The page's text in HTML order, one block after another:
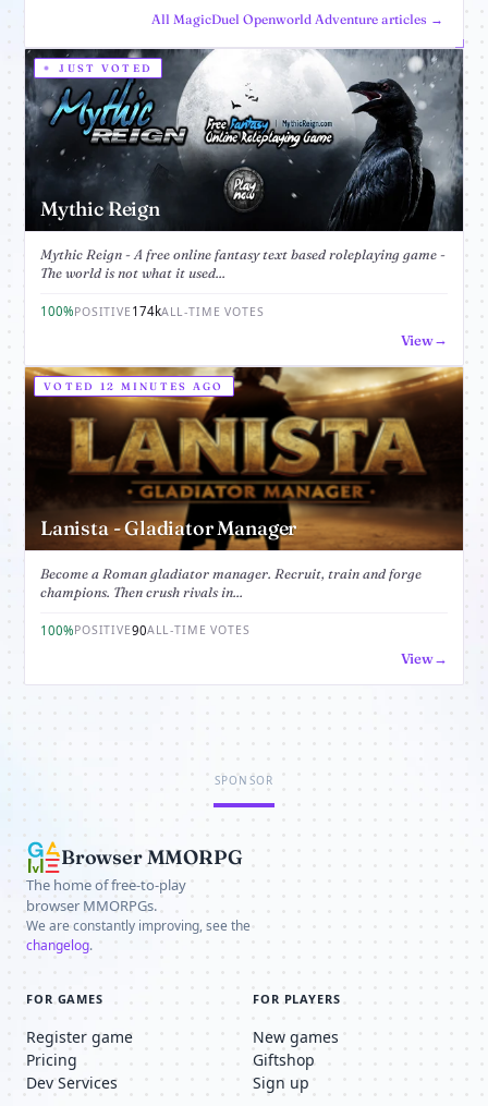
All MagicDuel Openworld Adventure articles →
JUST VOTED
Mythic Reign
Mythic Reign - A free online fantasy text based roleplaying game -
The world is not what it used...
100%POSITIVE 174kALL-TIME VOTES
View
VOTED 12 MINUTES AGO
Lanista - Gladiator Manager
Become a Roman gladiator manager. Recruit, train and forge
champions. Then crush rivals in...
100%POSITIVE90ALL-TIME VOTES
View
SPONSOR
Browser MMORPG
The home of free-to-play
browser MMORPGs.
We are constantly improving, see the
changelog.
FOR GAMES
Register game
Pricing
Dev Services
FOR PLAYERS
New games
Giftshop
Sign up